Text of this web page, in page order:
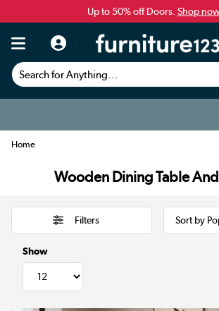
Up to 50% off Doors. Shop
Search for Anything...
Home
Wooden Dining Table
Filters
Show